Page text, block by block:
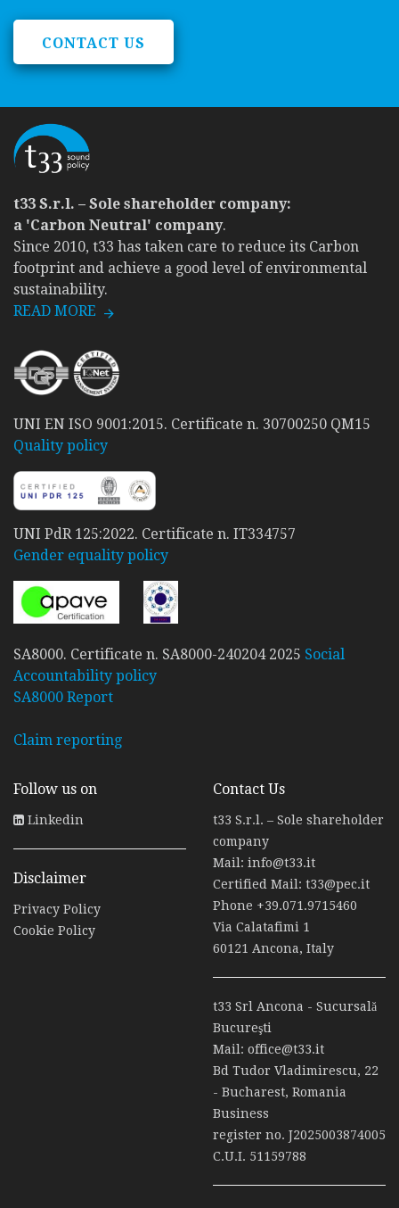
CONTACT US
t33 S.r.l. – Sole shareholder company:
a 'Carbon Neutral' company.
Since 2010, t33 has taken care to reduce its Carbon
footprint and achieve a good level of environmental
sustainability.
READ MORE
UNI EN ISO 9001:2015. Certificate n. 30700250 QM15
Quality policy
UNI PdR 125:2022. Certificate n. IT334757
Gender equality policy
SA8000. Certificate n. SA8000-240204 2025 Social
Accountability policy
SA8000 Report
Claim reporting
Follow us on
Linkedin
Disclaimer
Privacy Policy
Cookie Policy
Contact Us
t33 S.r.l. – Sole shareholder
company
Mail: info@t33.it
Certified Mail: t33@pec.it
Phone +39.071.9715460
Via Calatafimi 1
60121 Ancona, Italy
t33 Srl Ancona - Sucursală
Bucureşti
Mail: office@t33.it
Bd Tudor Vladimirescu, 22
- Bucharest, Romania
Business
register no. J2025003874005
C.U.I. 51159788